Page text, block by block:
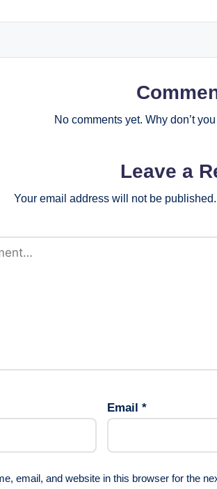
No comments yet. Why don’t
Leave a
Your email address will not be published.
Email *
email, and website in this browser for the